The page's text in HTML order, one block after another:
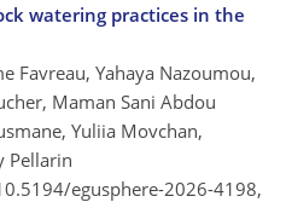
watering practices in the
Favreau, Yahaya Nazoumou,
Maman Sani Abdou
Yuliia Movchan,
Pellarin
egusphere-2026-4198,